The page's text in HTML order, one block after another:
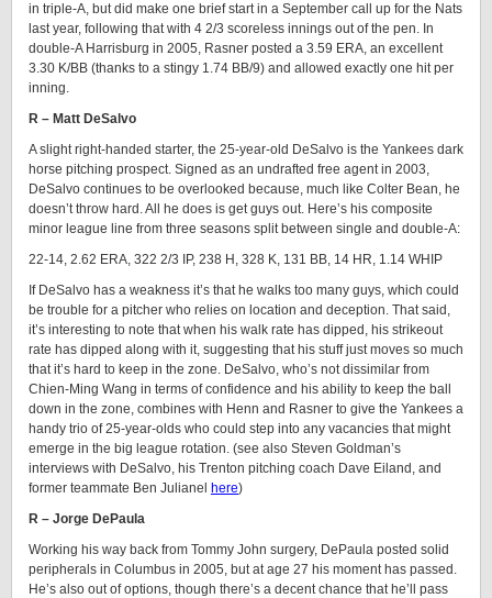
in triple-A, but did make one brief start in a September call up for the Nats
last year, following that with 4 2/3 scoreless innings out of the pen. In
double-A Harrisburg in 2005, Rasner posted a 3.59 ERA, an excellent
3.30 K/BB (thanks to a stingy 1.74 BB/9) and allowed exactly one hit per
inning.
R – Matt DeSalvo
A slight right-handed starter, the 25-year-old DeSalvo is the Yankees dark
horse pitching prospect. Signed as an undrafted free agent in 2003,
DeSalvo continues to be overlooked because, much like Colter Bean, he
doesn’t throw hard. All he does is get guys out. Here’s his composite
minor league line from three seasons split between single and double-A:
22-14, 2.62 ERA, 322 2/3 IP, 238 H, 328 K, 131 BB, 14 HR, 1.14 WHIP
If DeSalvo has a weakness it’s that he walks too many guys, which could
be trouble for a pitcher who relies on location and deception. That said,
it’s interesting to note that when his walk rate has dipped, his strikeout
rate has dipped along with it, suggesting that his stuff just moves so much
that it’s hard to keep in the zone. DeSalvo, who’s not dissimilar from
Chien-Ming Wang in terms of confidence and his ability to keep the ball
down in the zone, combines with Henn and Rasner to give the Yankees a
handy trio of 25-year-olds who could step into any vacancies that might
emerge in the big league rotation. (see also Steven Goldman’s
interviews with DeSalvo, his Trenton pitching coach Dave Eiland, and
former teammate Ben Julianel here)
R – Jorge DePaula
Working his way back from Tommy John surgery, DePaula posted solid
peripherals in Columbus in 2005, but at age 27 his moment has passed.
He’s also out of options, though there’s a decent chance that he’ll pass